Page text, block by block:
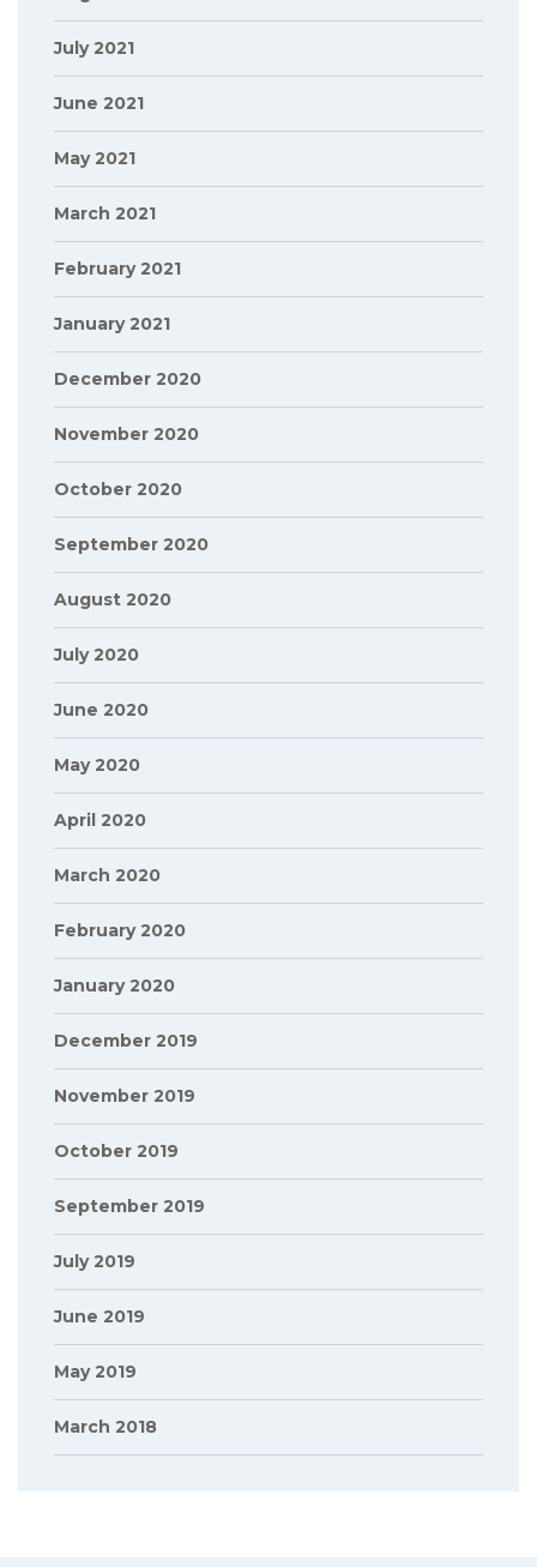
July 2021
June 2021
May 2021
March 2021
February 2021
January 2021
December 2020
November 2020
October 2020
September 2020
August 2020
July 2020
June 2020
May 2020
April 2020
March 2020
February 2020
January 2020
December 2019
November 2019
October 2019
September 2019
July 2019
June 2019
May 2019
March 2018